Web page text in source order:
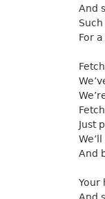
And
For
Just
And
Your